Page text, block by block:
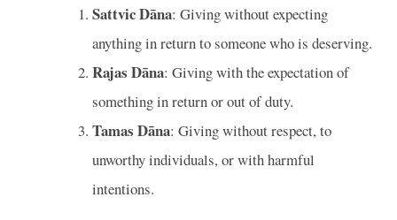
Sattvic Dāna: Giving without expecting
anything in return to someone who is deserving.
Rajas Dāna: Giving with the expectation of
something in return or out of duty.
Tamas Dāna: Giving without respect, to
unworthy individuals, or with harmful
intentions.